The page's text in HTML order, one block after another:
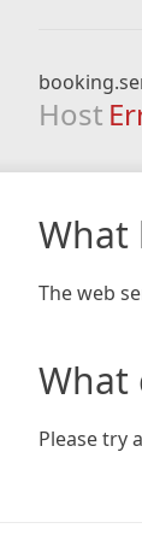
Host
What
The web
What
Please try